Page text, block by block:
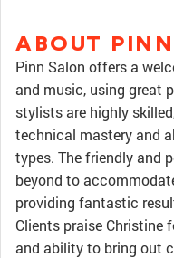
ABOUT
Pinn Salon offers a
and music, using great
stylists are highly
technical mastery and
types. The friendly and
beyond to
providing fantastic
Clients praise Christine
and ability to bring out